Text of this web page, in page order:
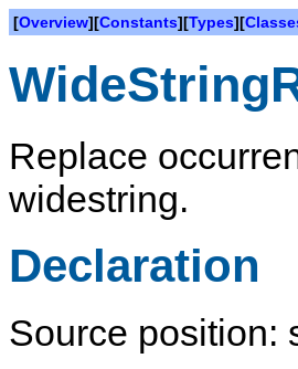
[Overview][Constants][Types][
Replace
widestring.
Declaration
Source position: